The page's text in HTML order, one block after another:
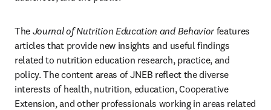
The Journal of Nutrition Education and Behavior features
articles that provide new insights and useful findings
related to nutrition education research, practice, and
policy. The content areas of JNEB reflect the diverse
interests of health, nutrition, education, Cooperative
Extension, and other professionals working in areas related